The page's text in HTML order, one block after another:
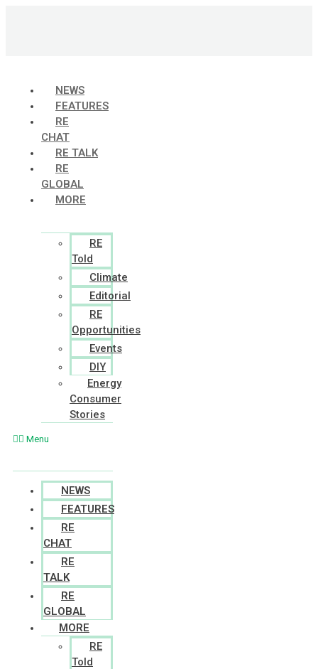
NEWS
FEATURES
RE
CHAT
RE TALK
RE
GLOBAL
MORE
RE
Told
Climate
Editorial
RE
Opportunities
Events
DIY
Energy
Consumer
Stories
Menu
NEWS
FEATURES
RE
CHAT
RE
TALK
RE
GLOBAL
MORE
RE
Told